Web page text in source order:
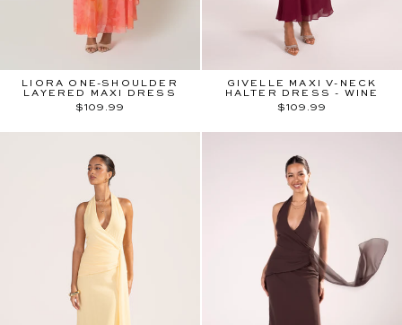
LIORA ONE-SHOULDER
LAYERED MAXI DRESS
$109.99
GIVELLE MAXI V-NECK
HALTER DRESS - WINE
$109.99